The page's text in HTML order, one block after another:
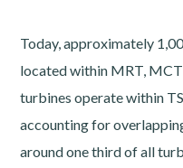
Today, approximately
located within MRT,
turbines operate within
accounting for
around one third of all